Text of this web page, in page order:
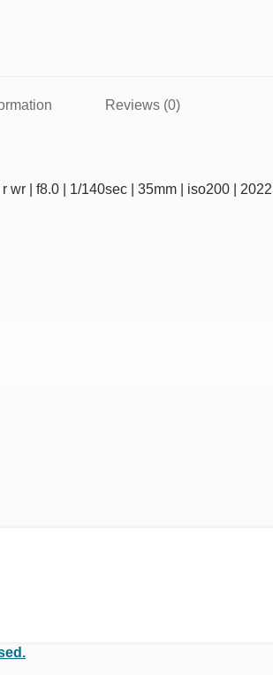
Reviews (0)
| f8.0 | 1/140sec | 35mm | iso200 | 2022 |